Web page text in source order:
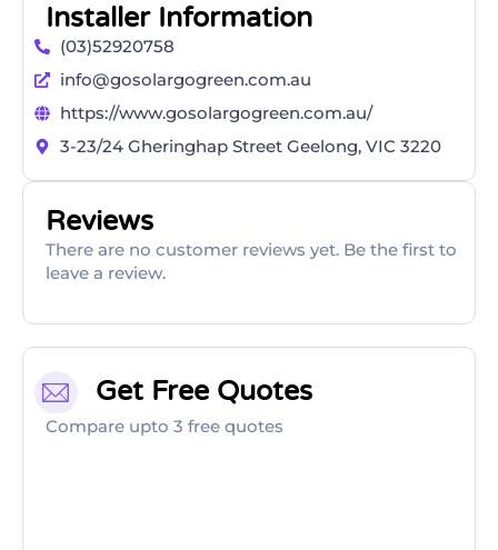
Installer Information
(03)52920758
info@gosolargogreen.com.au
https://www.gosolargogreen.com.au/
3-23/24 Gheringhap Street Geelong, VIC 3220
Reviews
There are no customer reviews yet. Be the first to
leave a review.
Get Free Quotes
Compare upto 3 free quotes